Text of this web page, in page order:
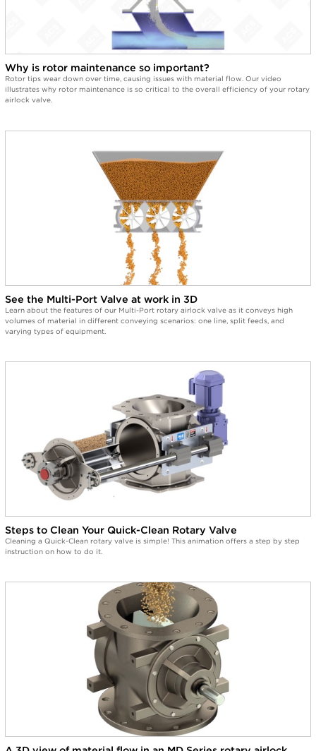
Why is rotor maintenance so important?
Rotor tips wear down over time, causing issues with material flow. Our video
illustrates why rotor maintenance is so critical to the overall efficiency of your rotary
airlock valve.
See the Multi-Port Valve at work in 3D
Learn about the features of our Multi-Port rotary airlock valve as it conveys high
volumes of material in different conveying scenarios: one line, split feeds, and
varying types of equipment.
Steps to Clean Your Quick-Clean Rotary Valve
Cleaning a Quick-Clean rotary valve is simple! This animation offers a step by step
instruction on how to do it.